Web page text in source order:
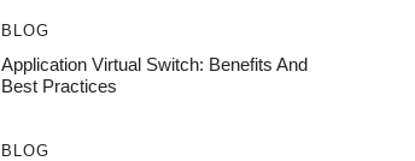
BLOG
Application Virtual Switch: Benefits And
Best Practices
BLOG